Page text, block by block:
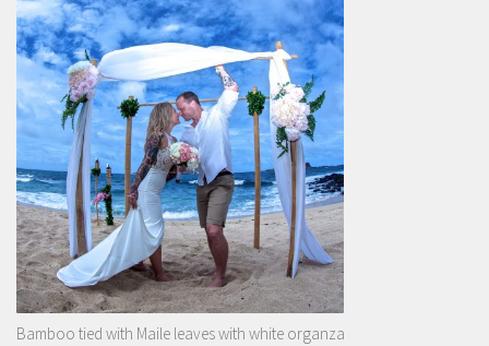
Bamboo tied with Maile leaves with white organza